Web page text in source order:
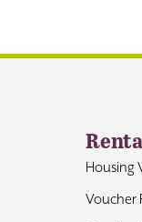
Housing
Voucher